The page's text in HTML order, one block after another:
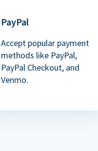
PayPal
Accept popular payment
methods like PayPal,
PayPal Checkout, and
Venmo.